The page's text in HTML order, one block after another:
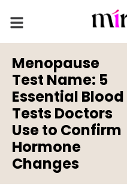
Menopause
Test Name: 5
Essential Blood
Tests Doctors
Use to Confirm
Hormone
Changes